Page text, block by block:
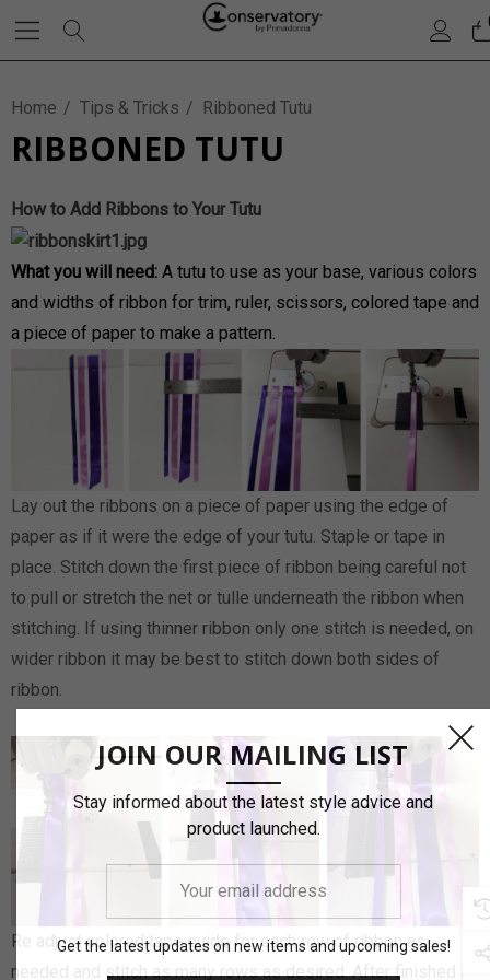
Home Tips & Tricks Ribboned Tutu
RIBBONED TUTU
How to Add Ribbons to Your Tutu
What you will need: A tutu to use as your base, various colors
and widths of ribbon for trim, ruler, scissors, colored tape and
a piece of paper to make a pattern.
Lay out the ribbons on a piece of paper using the edge of
paper as if it were the edge of your tutu. Staple or tape in
place. Stitch down the first piece of ribbon being careful not
to pull or stretch the net or tulle underneath the ribbon when
stitching. If using thinner ribbon only one stitch is needed, on
wider ribbon it may be best to stitch down both sides of
ribbon.
Re adjust colored tape guide for each row of ribbon as
needed and stitch as many rows as desired. After finished a
JOIN OUR MAILING LIST
Stay informed about the latest style advice and
product launched.
address
Get the latest updates on new items and upcoming sales!